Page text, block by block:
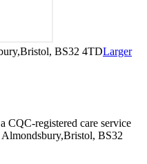
BS32 4TDLarger
CQC-registered care service
BS32